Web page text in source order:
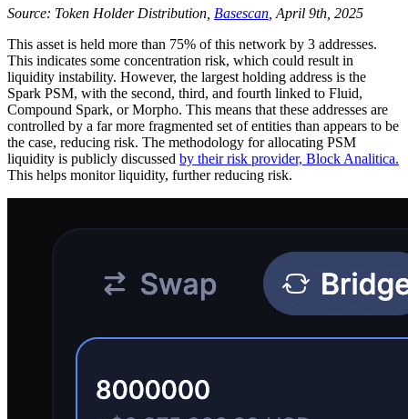
Source: Token Holder Distribution, Basescan , April 9th, 2025
This asset is held more than 75% of this network by 3 addresses.
This indicates some concentration risk, which could result in
liquidity instability. However, the largest holding address is the
Spark PSM, with the second, third, and fourth linked to Fluid,
Compound Spark, or Morpho. This means that these addresses are
controlled by a far more fragmented set of entities than appears to be
the case, reducing risk. The methodology for allocating PSM
liquidity is publicly discussed by their risk provider, Block Analitica.
This helps monitor liquidity, further reducing risk.